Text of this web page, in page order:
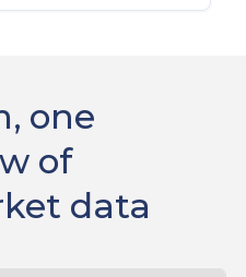
one
of
data